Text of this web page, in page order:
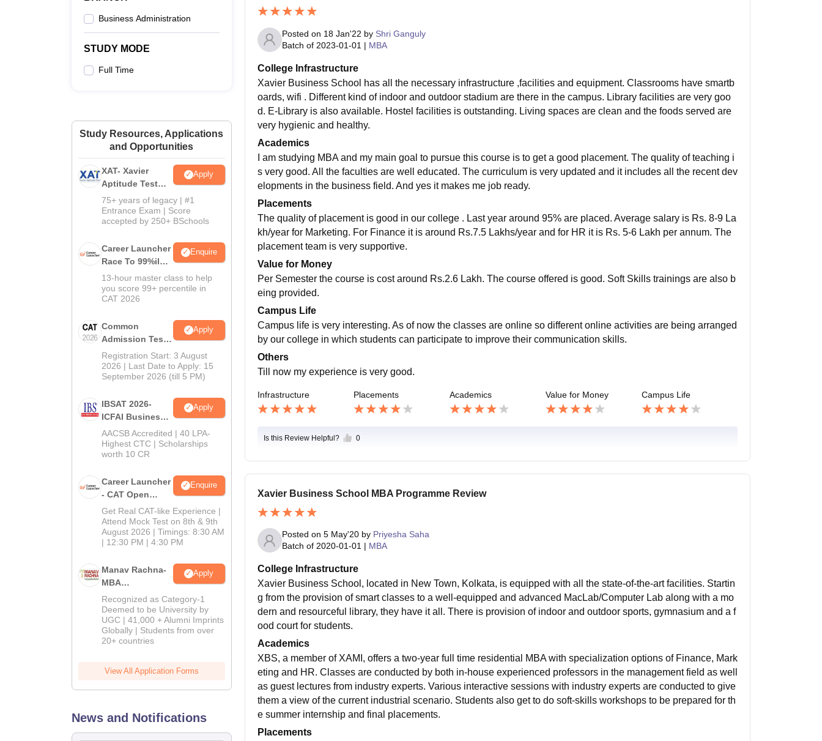
Business Administration
STUDY MODE
Full Time
Study Resources, Applications
and Opportunities
XAT- Xavier
Aptitude Test
2027
Apply
75+ years of legacy | #1
Entrance Exam | Score
accepted by 250+ BSchools
Career Launcher
Race To 99%ile
In CAT 2026
Enquire
13-hour master class to help
you score 99+ percentile in
CAT 2026
Common
Admission Test
2026 (CAT 2026)
Apply
Registration Start: 3 August
2026 | Last Date to Apply: 15
September 2026 (till 5 PM)
IBSAT 2026-
ICFAI Business
School
MBA/PGPM 2027
Apply
AACSB Accredited | 40 LPA-
Highest CTC | Scholarships
worth 10 CR
Career Launcher
- CAT Open
Mock Test
Enquire
Get Real CAT-like Experience |
Attend Mock Test on 8th & 9th
August 2026 | Timings: 8:30 AM
| 12:30 PM | 4:30 PM
Manav Rachna-
MBA
Admissions
2026
Apply
Recognized as Category-1
Deemed to be University by
UGC | 41,000 + Alumni Imprints
Globally | Students from over
20+ countries
View All Application Forms
News and Notifications
Posted on 18 Jan'22 by Shri Ganguly
Batch of 2023-01-01 | MBA
College Infrastructure
Xavier Business School has all the necessary infrastructure ,facilities and equipment. Classrooms have smartb
oards, wifi . Different kind of indoor and outdoor stadium are there in the campus. Library facilities are very goo
d. E-Library is also available. Hostel facilities is outstanding. Living spaces are clean and the foods served are
very hygienic and healthy.
Academics
I am studying MBA and my main goal to pursue this course is to get a good placement. The quality of teaching i
s very good. All the faculties are well educated. The curriculum is very updated and it includes all the recent dev
elopments in the business field. And yes it makes me job ready.
Placements
The quality of placement is good in our college . Last year around 95% are placed. Average salary is Rs. 8-9 La
kh/year for Marketing. For Finance it is around Rs.7.5 Lakhs/year and for HR it is Rs. 5-6 Lakh per annum. The
placement team is very supportive.
Value for Money
Per Semester the course is cost around Rs.2.6 Lakh. The course offered is good. Soft Skills trainings are also b
eing provided.
Campus Life
Campus life is very interesting. As of now the classes are online so different online activities are being arranged
by our college in which students can participate to improve their communication skills.
Others
Till now my experience is very good.
Infrastructure Placements Academics Value for Money Campus Life
Is this Review Helpful? 0
Xavier Business School MBA Programme Review
Posted on 5 May'20by Priyesha Saha
Batch of 2020-01-01 | MBA
College Infrastructure
Xavier Business School, located in New Town, Kolkata, is equipped with all the state-of-the-art facilities. Startin
g from the provision of smart classes to a well-equipped and advanced MacLab/Computer Lab along with a mo
dern and resourceful library, they have it all. There is provision of indoor and outdoor sports, gymnasium and a f
ood court for students.
Academics
XBS, a member of XAMI, offers a two-year full time residential MBA with specialization options of Finance, Mark
eting and HR. Classes are conducted by both in-house experienced professors in the management field as well
as guest lectures from industry experts. Various interactive sessions with industry experts are conducted to give
them a view of the current industrial scenario. Students also get to do soft-skills workshops to be prepared for th
e summer internship and final placements.
Placements